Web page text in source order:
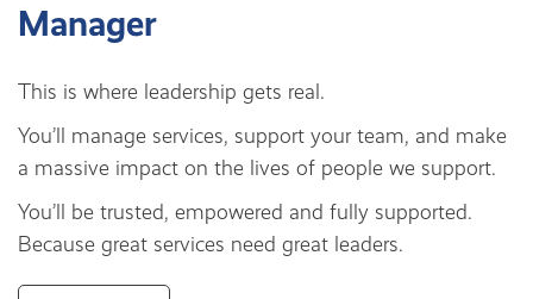
Manager
This is where leadership gets real.
You’ll manage services, support your team, and make
a massive impact on the lives of people we support.
You’ll be trusted, empowered and fully supported.
Because great services need great leaders.